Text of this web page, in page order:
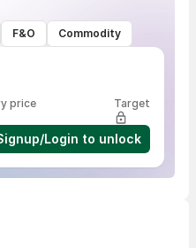
F&O Commodity
price Target
Login to unlock